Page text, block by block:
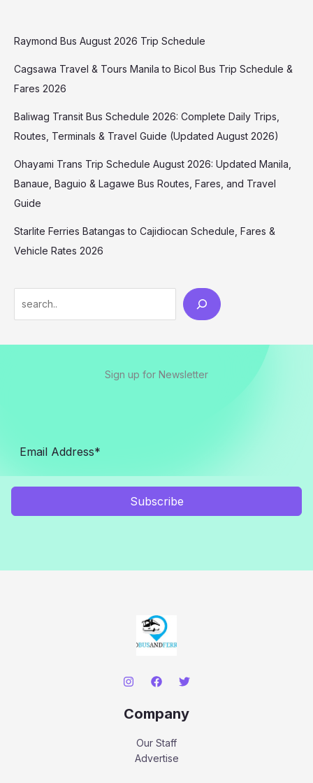
Raymond Bus August 2026 Trip Schedule
Cagsawa Travel & Tours Manila to Bicol Bus Trip Schedule &
Fares 2026
Baliwag Transit Bus Schedule 2026: Complete Daily Trips,
Routes, Terminals & Travel Guide (Updated August 2026)
Ohayami Trans Trip Schedule August 2026: Updated Manila,
Banaue, Baguio & Lagawe Bus Routes, Fares, and Travel
Guide
Starlite Ferries Batangas to Cajidiocan Schedule, Fares &
Vehicle Rates 2026
Sign up for Newsletter
Subscribe
Company
Our Staff
Advertise